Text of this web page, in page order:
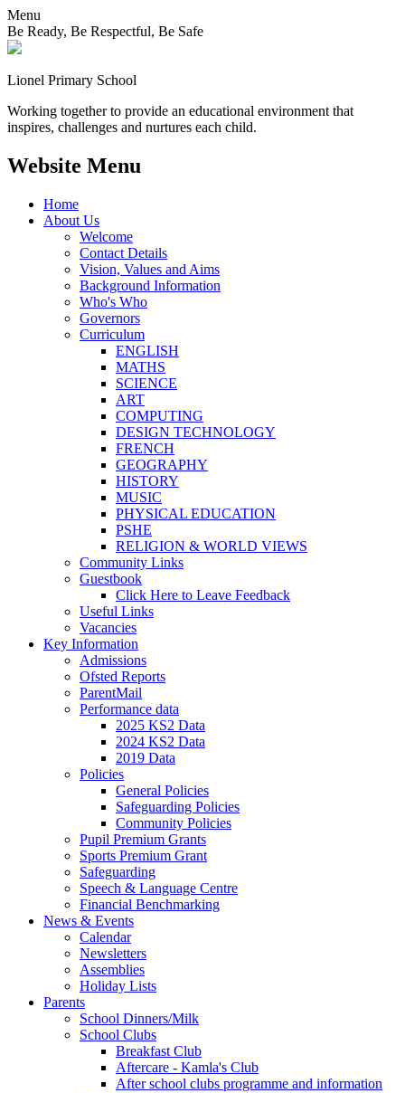
Menu
Be Ready, Be Respectful, Be Safe
Lionel Primary School
Working together to provide an educational environment that
inspires, challenges and nurtures each child.
Website Menu
Home
About Us
Welcome
Contact Details
Vision, Values and Aims
Background Information
Who's Who
Governors
Curriculum
ENGLISH
MATHS
SCIENCE
ART
COMPUTING
DESIGN TECHNOLOGY
FRENCH
GEOGRAPHY
HISTORY
MUSIC
PHYSICAL EDUCATION
PSHE
RELIGION & WORLD VIEWS
Community Links
Guestbook
Click Here to Leave Feedback
Useful Links
Vacancies
Key Information
Admissions
Ofsted Reports
ParentMail
Performance data
2025 KS2 Data
2024 KS2 Data
2019 Data
Policies
General Policies
Safeguarding Policies
Community Policies
Pupil Premium Grants
Sports Premium Grant
Safeguarding
Speech & Language Centre
Financial Benchmarking
News & Events
Calendar
Newsletters
Assemblies
Holiday Lists
Parents
School Dinners/Milk
School Clubs
Breakfast Club
Aftercare - Kamla's Club
After school clubs programme and information